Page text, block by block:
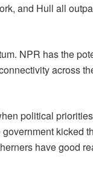
and Hull all
NPR has the
across
political
kicked
have good